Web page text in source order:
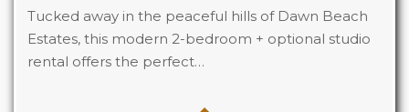
Tucked away in the peaceful hills of Dawn Beach
Estates, this modern 2-bedroom + optional studio
rental offers the perfect…
Beds